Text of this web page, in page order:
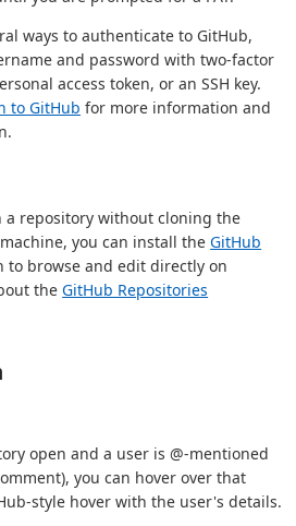
ways to authenticate to GitHub,
and password with two-factor
access token, or an SSH key.
to GitHub for more information and
a repository without cloning the
you can install theGitHub
to browse and edit directly on
theGitHub Repositories
open and a user is @-mentioned
you can hover over that
style hover with the user's details.